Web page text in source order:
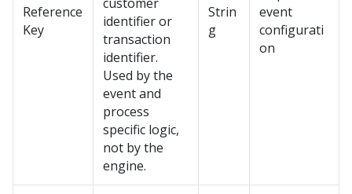
Reference
Key
identifier or
transaction
identifier.
Used by the
event and
process
specific logic,
not by the
engine.
Strin
g
event
configurati
on